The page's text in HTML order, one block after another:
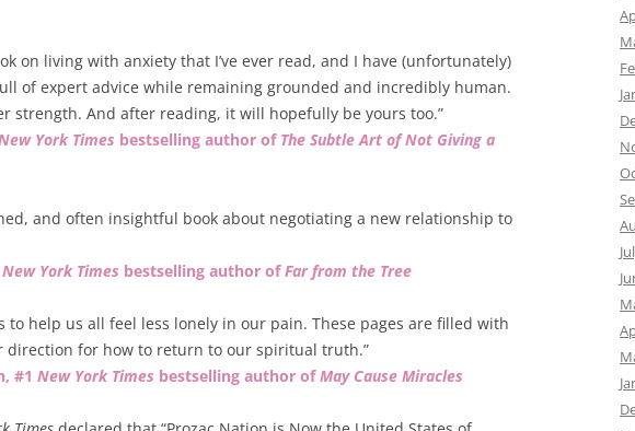
on living with anxiety that I’ve ever read, and I have (unfortunately)
of expert advice while remaining grounded and incredibly human.
strength. And after reading, it will hopefully be yours too.”
York Times bestselling author of The Subtle Art of Not Giving a
and often insightful book about negotiating a new relationship to
New York Times bestselling author ofFar from the Tree
to help us all feel less lonely in our pain. These pages are filled with
direction for how to return to our spiritual truth.”
#1 New York Times bestselling author ofMay Cause Miracles